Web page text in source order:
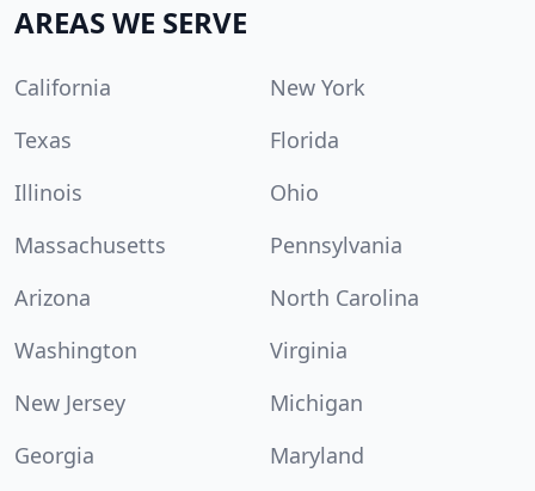
AREAS WE SERVE
California
New York
Texas
Florida
Illinois
Ohio
Massachusetts
Pennsylvania
Arizona
North Carolina
Washington
Virginia
New Jersey
Michigan
Georgia
Maryland